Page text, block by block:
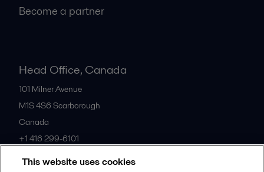
Become a partner
Head Office, Canada
101 Milner Avenue
M1S 4S6 Scarborough
Canada
+1 416 299-6101
This website uses cookies